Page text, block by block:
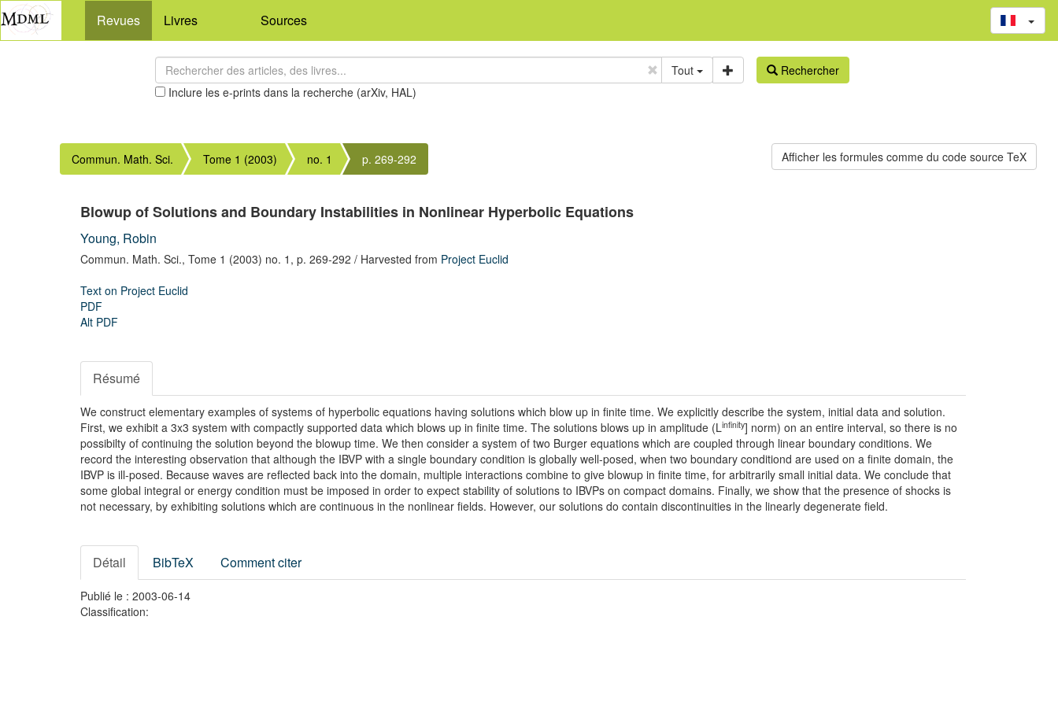
Revues Livres Sources
Tout
Inclure les e-prints dans la recherche (arXiv, HAL)
Rechercher
Commun. Math. Sci. Tome 1 (2003) no. 1 p. 269-292
Blowup of Solutions and Boundary Instabilities in Nonlinear Hyperbolic Equations
Young, Robin
Commun. Math. Sci., Tome 1 (2003) no. 1, p. 269-292 / Harvested from Project Euclid
Text on Project Euclid
PDF
Alt PDF
Résumé
We construct elementary examples of systems of hyperbolic equations having solutions which blow up in finite time. We explicitly describe the system, initial data and solution.
First, we exhibit a 3x3 system with compactly supported data which blows up in finite time. The solutions blows up in amplitude (Linfinity] norm) on an entire interval, so there is no
possibilty of continuing the solution beyond the blowup time. We then consider a system of two Burger equations which are coupled through linear boundary conditions. We
record the interesting observation that although the IBVP with a single boundary condition is globally well-posed, when two boundary conditiond are used on a finite domain, the
IBVP is ill-posed. Because waves are reflected back into the domain, multiple interactions combine to give blowup in finite time, for arbitrarily small initial data. We conclude that
some global integral or energy condition must be imposed in order to expect stability of solutions to IBVPs on compact domains. Finally, we show that the presence of shocks is
not necessary, by exhibiting solutions which are continuous in the nonlinear fields. However, our solutions do contain discontinuities in the linearly degenerate field.
Détail BibTeX Comment citer
Publié le : 2003-06-14
Classification: